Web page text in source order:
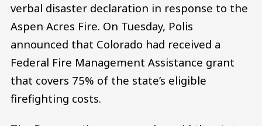
verbal disaster declaration in response to the
Aspen Acres Fire. On Tuesday, Polis
announced that Colorado had received a
Federal Fire Management Assistance grant
that covers 75% of the state’s eligible
firefighting costs.